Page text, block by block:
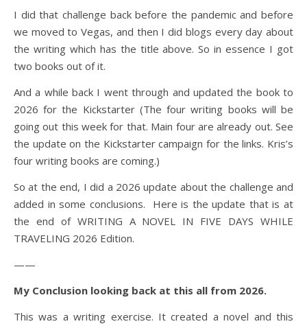
I did that challenge back before the pandemic and before
we moved to Vegas, and then I did blogs every day about
the writing which has the title above. So in essence I got
two books out of it.
And a while back I went through and updated the book to
2026 for the Kickstarter (The four writing books will be
going out this week for that. Main four are already out. See
the update on the Kickstarter campaign for the links. Kris’s
four writing books are coming.)
So at the end, I did a 2026 update about the challenge and
added in some conclusions. Here is the update that is at
the end of WRITING A NOVEL IN FIVE DAYS WHILE
TRAVELING 2026 Edition.
——
My Conclusion looking back at this all from 2026.
This was a writing exercise. It created a novel and this